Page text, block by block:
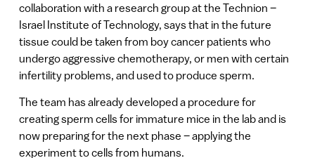
collaboration with a research group at the Technion –
Israel Institute of Technology, says that in the future
tissue could be taken from boy cancer patients who
undergo aggressive chemotherapy, or men with certain
infertility problems, and used to produce sperm.
The team has already developed a procedure for
creating sperm cells for immature mice in the lab and is
now preparing for the next phase – applying the
experiment to cells from humans.